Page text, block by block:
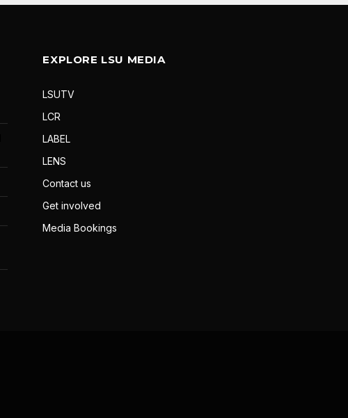
EXPLORE LSU MEDIA
LSUTV
LCR
LABEL
LENS
Contact us
Get involved
Media Bookings